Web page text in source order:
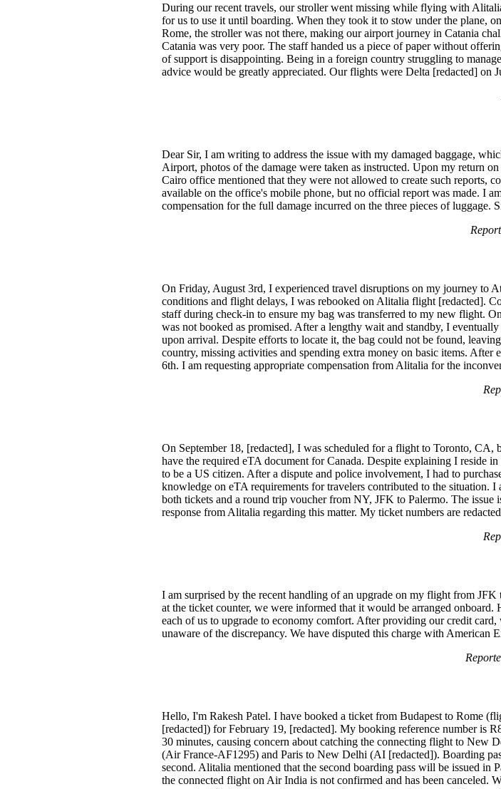
During our recent travels, our stroller went missing while flying with
for us to use it until boarding. When they took it to stow under the plane,
Rome, the stroller was not there, making our airport journey in Catania
Catania was very poor. The staff handed us a piece of paper without
of support is disappointing. Being in a foreign country struggling to
advice would be greatly appreciated. Our flights were Delta [redacted] on
Dear Sir, I am writing to address the issue with my damaged baggage,
Airport, photos of the damage were taken as instructed. Upon my return
Cairo office mentioned that they were not allowed to create such reports,
available on the office's mobile phone, but no official report was made. I
compensation for the full damage incurred on the three pieces of luggage.
On Friday, August 3rd, I experienced travel disruptions on my journey to
conditions and flight delays, I was rebooked on Alitalia flight [redacted].
staff during check-in to ensure my bag was transferred to my new flight.
was not booked as promised. After a lengthy wait and standby, I
upon arrival. Despite efforts to locate it, the bag could not be found,
country, missing activities and spending extra money on basic items.
6th. I am requesting appropriate compensation from Alitalia for the
On September 18, [redacted], I was scheduled for a flight to Toronto,
have the required eTA document for Canada. Despite explaining I reside
to be a US citizen. After a dispute and police involvement, I had to
knowledge on eTA requirements for travelers contributed to the
both tickets and a round trip voucher from NY, JFK to Palermo. The
response from Alitalia regarding this matter. My ticket numbers are
I am surprised by the recent handling of an upgrade on my flight from
at the ticket counter, we were informed that it would be arranged
each of us to upgrade to economy comfort. After providing our credit
unaware of the discrepancy. We have disputed this charge with American
Hello, I'm Rakesh Patel. I have booked a ticket from Budapest to Rome
[redacted]) for February 19, [redacted]. My booking reference number is
30 minutes, causing concern about catching the connecting flight to New
(Air France-AF1295) and Paris to New Delhi (AI [redacted]). Boarding
second. Alitalia mentioned that the second boarding pass will be issued
the connected flight on Air India is not confirmed and has been canceled.